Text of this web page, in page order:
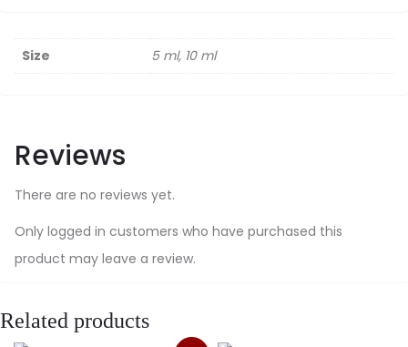
Size 5 ml, 10 ml
Reviews
There are no reviews yet.
Only logged in customers who have purchased this
product may leave a review.
Related products